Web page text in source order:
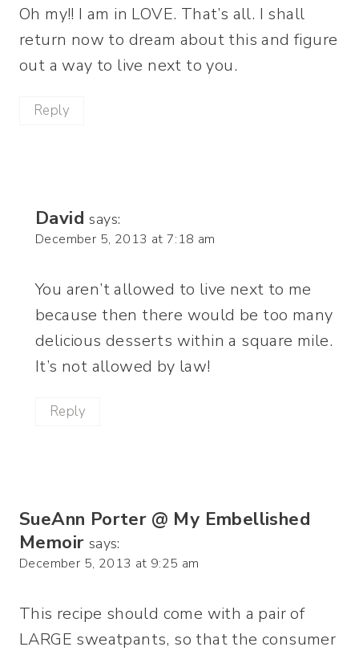
Oh my!! I am in LOVE. That’s all. I shall
return now to dream about this and figure
out a way to live next to you.
Reply
David says:
December 5, 2013 at 7:18 am
You aren’t allowed to live next to me
because then there would be too many
delicious desserts within a square mile.
It’s not allowed by law!
Reply
SueAnn Porter @ My Embellished
Memoir says:
December 5, 2013 at 9:25 am
This recipe should come with a pair of
LARGE sweatpants, so that the consumer